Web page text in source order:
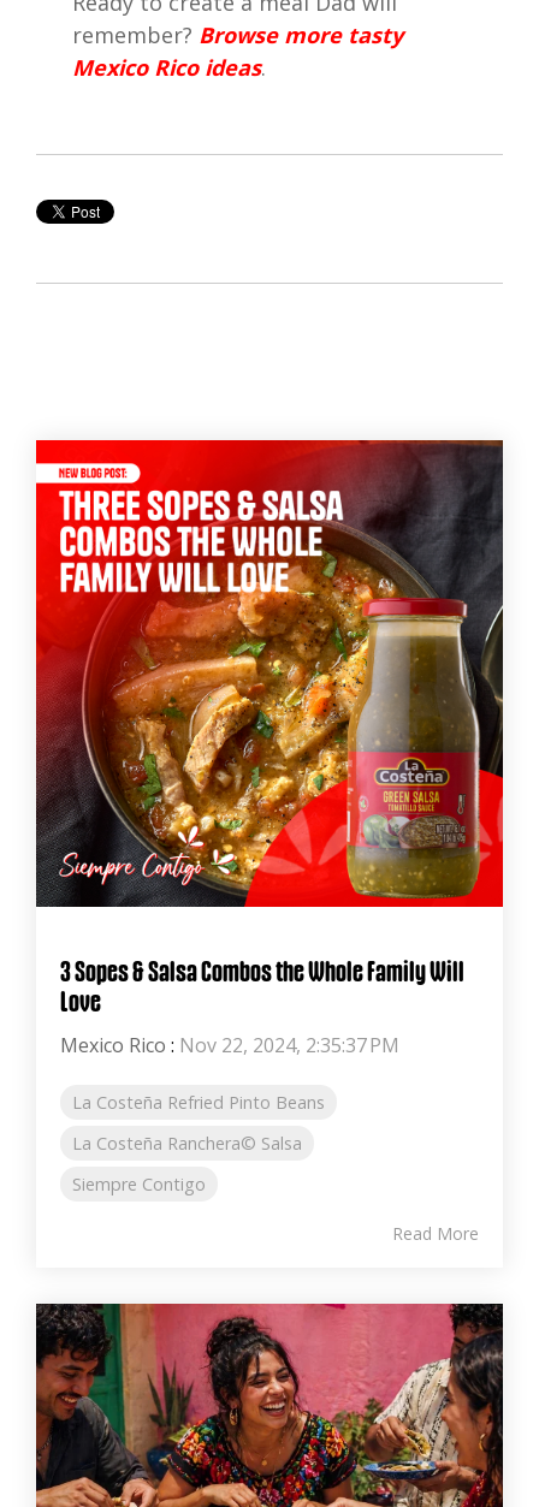
remember? Browse more tasty
Mexico Rico ideas.
3 Sopes & Salsa Combos the Whole Family Will
Love
Mexico Rico : Nov 22, 2024, 2:35:37 PM
La Costeña Refried Pinto Beans
La Costeña Ranchera© Salsa
Siempre Contigo
Read More